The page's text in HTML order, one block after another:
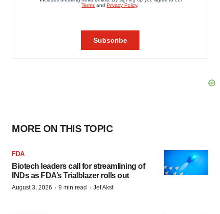
MORE ON THIS TOPIC
FDA
Biotech leaders call for streamlining of
INDs as FDA’s Trialblazer rolls out
August 3, 2026 · 9 min read · Jef Akst